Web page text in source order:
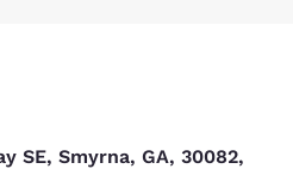
SE, Smyrna, GA, 30082,